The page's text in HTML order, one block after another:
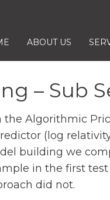
ABOUT US
– Sub
Algorithmic
(log
building we
in the first
did not.